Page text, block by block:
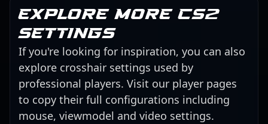
Explore more CS2
settings
If you're looking for inspiration, you can also
explore crosshair settings used by
professional players. Visit our player pages
to copy their full configurations including
mouse, viewmodel and video settings.